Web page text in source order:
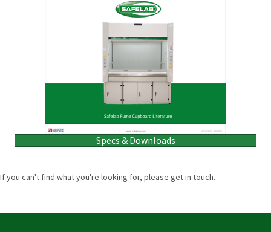
Specs & Downloads
If you can't find what you're looking for, please get in touch.